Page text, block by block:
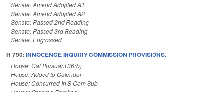
Senate: Amend Adopted A1
Senate: Amend Adopted A2
Senate: Passed 2nd Reading
Senate: Passed 3rd Reading
Senate: Engrossed
H 790: INNOCENCE INQUIRY COMMISSION PROVISIONS.
House: Cal Pursuant 36(b)
House: Added to Calendar
House: Concurred In S Com Sub